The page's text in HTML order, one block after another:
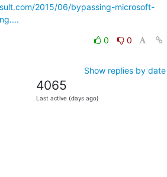
2015/06/bypassing-microsoft-
0 0
Show replies by date
4065
Last active (days ago)